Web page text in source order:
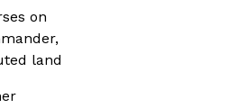
on
land